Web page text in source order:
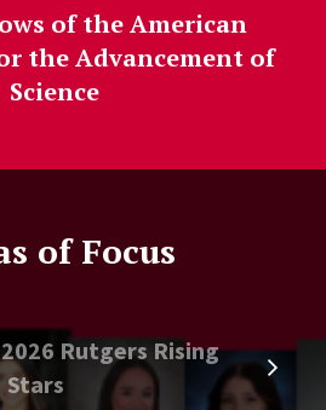
of the American
the Advancement of
Science
of Focus
Rutgers Rising
Stars